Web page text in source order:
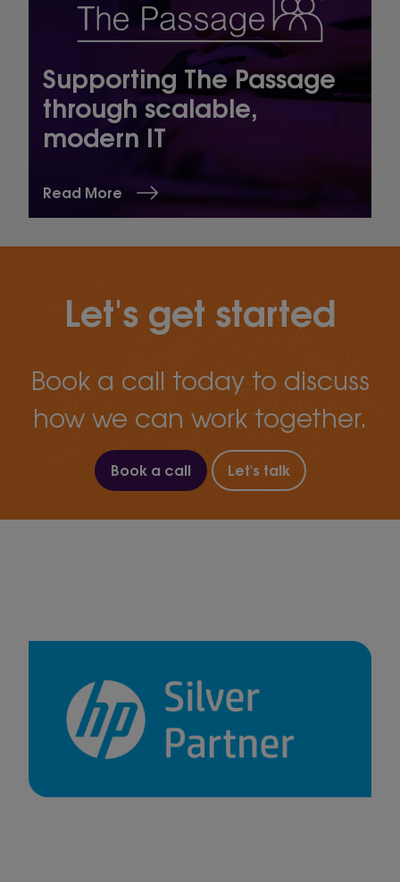
Supporting The Passage
through scalable,
modern IT
Read More
Let's get started
Book a call today to discuss
how we can work together.
Book a call Let's talk